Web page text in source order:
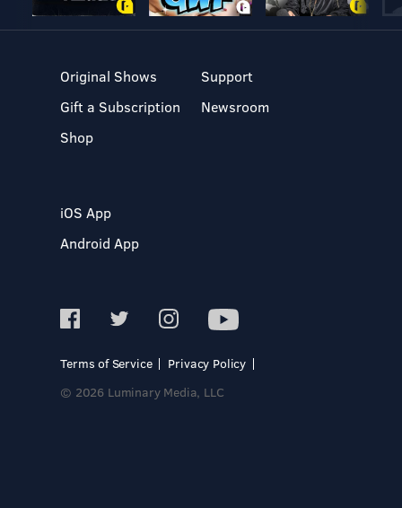
Original Shows
Gift a Subscription
Shop
Support
Newsroom
iOS App
Android App
Terms of Service
Privacy Policy
© 2026 Luminary Media, LLC